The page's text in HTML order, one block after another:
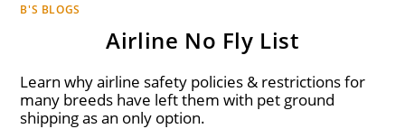
B'S BLOGS
Airline No Fly List
Learn why airline safety policies & restrictions for
many breeds have left them with pet ground
shipping as an only option.